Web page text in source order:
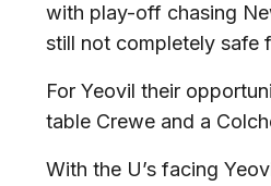
with play-off chasing
still not completely safe
For Yeovil their
table Crewe and a
With the U’s facing